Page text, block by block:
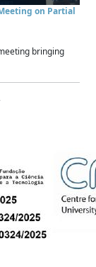
on Partial
bringing